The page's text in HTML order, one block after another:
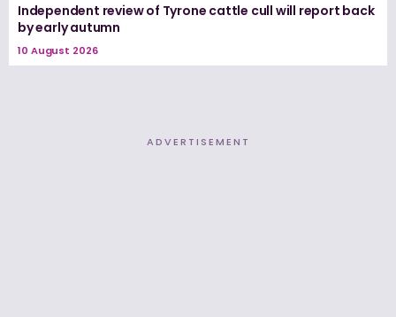
Independent review of Tyrone cattle cull will report back
by early autumn
10 August 2026
ADVERTISEMENT